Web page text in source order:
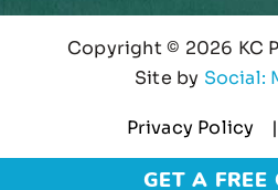
Copyright © 2026 KC
Site by Social:
Privacy Policy
GET A FREE